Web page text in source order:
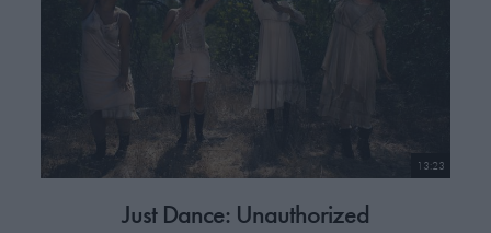
Before The Last Curtain Falls plays at Open City Documentary
Festival, London, June 16-21.
13:23
Just Dance: Unauthorized